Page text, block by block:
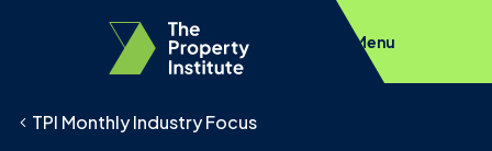
Menu
TPI Monthly Industry Focus